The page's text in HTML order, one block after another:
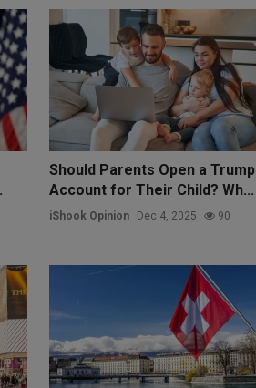
Should Parents Open a Trump
Account for Their Child? Wh...
iShook Opinion Dec 4, 2025 90